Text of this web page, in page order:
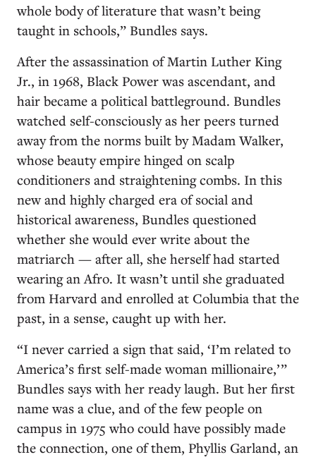
whole body of literature that wasn’t being
taught in schools,” Bundles says.
After the assassination of Martin Luther King
Jr., in 1968, Black Power was ascendant, and
hair became a political battleground. Bundles
watched self-consciously as her peers turned
away from the norms built by Madam Walker,
whose beauty empire hinged on scalp
conditioners and straightening combs. In this
new and highly charged era of social and
historical awareness, Bundles questioned
whether she would ever write about the
matriarch — after all, she herself had started
wearing an Afro. It wasn’t until she graduated
from Harvard and enrolled at Columbia that the
past, in a sense, caught up with her.
“I never carried a sign that said, ‘I’m related to
America’s first self-made woman millionaire,’ ”
Bundles says with her ready laugh. But her first
name was a clue, and of the few people on
campus in 1975 who could have possibly made
the connection, one of them, Phyllis Garland, an